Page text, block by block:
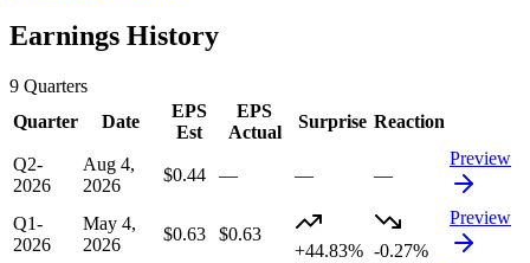
Earnings History
9 Quarters
Quarter
Date
EPS
Est
EPS
Actual
Surprise Reaction
Q2-
2026
Aug 4,
2026
$0.44 — — —
Preview
Q1-
2026
May 4,
2026
$0.63
$0.63
+44.83% -0.27%
Preview